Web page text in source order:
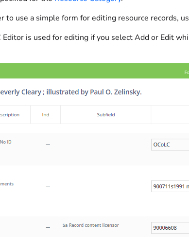
to use a simple form for editing resource records,
Editor is used for editing if you select Add or Edit